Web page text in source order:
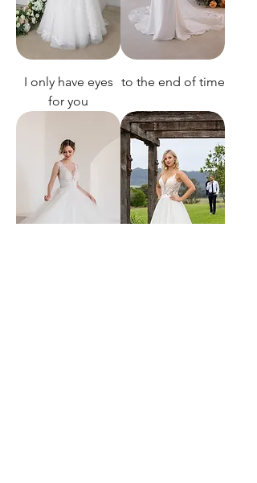
I only have eyes
for you
to the end of time